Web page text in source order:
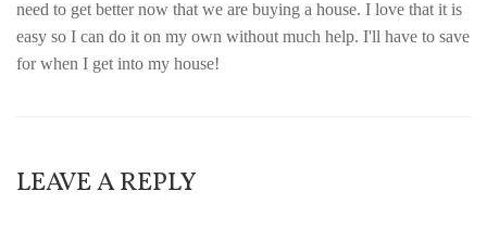
need to get better now that we are buying a house. I love that it is
easy so I can do it on my own without much help. I'll have to save
for when I get into my house!
LEAVE A REPLY